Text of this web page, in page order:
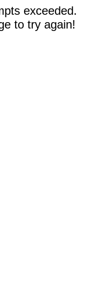
exceeded.
to try again!